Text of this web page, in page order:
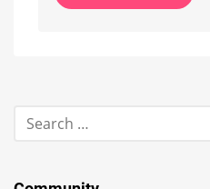
Search
for: